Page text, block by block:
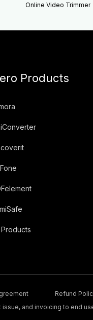
Online Video Trimmer
Products
Products
Refund
and invoicing to end